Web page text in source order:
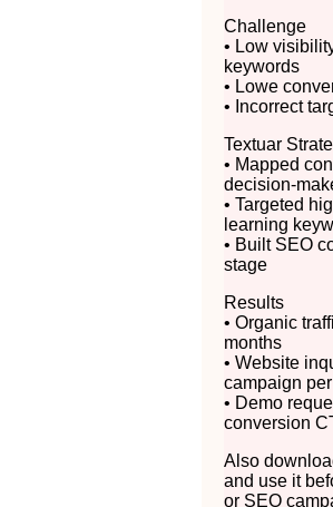
Challenge
• Low
keywords
• Lowe
• Incorrect
Textuar
• Mapped
decision-
• Targeted
learning
• Built SEO
stage
Results
• Organic
months
• Website
campaign
• Demo
conversion
Also
and use it
or SEO